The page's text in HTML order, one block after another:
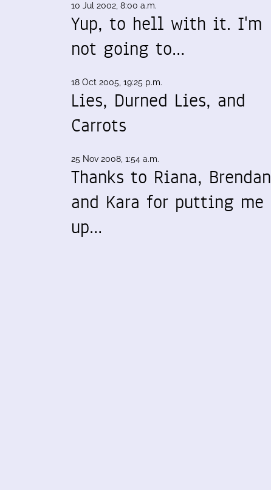
10 Jul 2002, 8:00 a.m.
Yup, to hell with it. I'm
not going to…
18 Oct 2005, 19:25 p.m.
Lies, Durned Lies, and
Carrots
25 Nov 2008, 1:54 a.m.
Thanks to Riana, Brendan
and Kara for putting me
up…